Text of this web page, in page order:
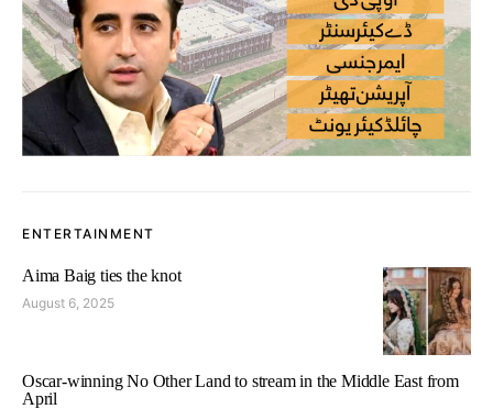
ENTERTAINMENT
Aima Baig ties the knot
August 6, 2025
Oscar-winning No Other Land to stream in the Middle East from
April